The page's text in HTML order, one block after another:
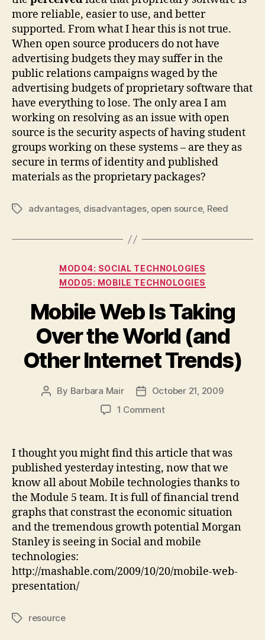
more reliable, easier to use, and better
supported. From what I hear this is not true.
When open source producers do not have
advertising budgets they may suffer in the
public relations campaigns waged by the
advertising budgets of proprietary software that
have everything to lose. The only area I am
working on resolving as an issue with open
source is the security aspects of having student
groups working on these systems – are they as
secure in terms of identity and published
materials as the proprietary packages?
Tagsadvantages, disadvantages, open source, Reed
Categories
MOD04: SOCIAL TECHNOLOGIES
MOD05: MOBILE TECHNOLOGIES
Mobile Web Is Taking
Over the World (and
Other Internet Trends)
Post
By Barbara Mair
PostOctober 21, 2009
1 Commenton
Is
Over
the
World
(and
Other
Internet
I thought you might find this article that was
published yesterday intesting, now that we
know all about Mobile technologies thanks to
the Module 5 team. It is full of financial trend
graphs that constrast the economic situation
and the tremendous growth potential Morgan
Stanley is seeing in Social and mobile
technologies:
http://mashable.com/2009/10/20/mobile-web-
presentation/
Tagsresource